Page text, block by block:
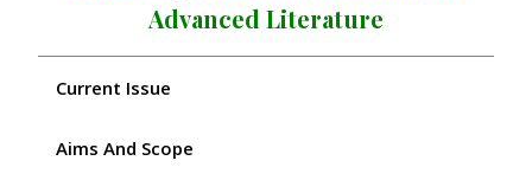
Advanced Literature
Current Issue
Aims And Scope